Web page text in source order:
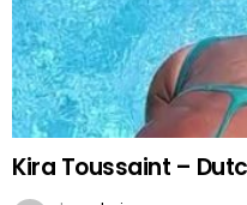
Kira Toussaint –